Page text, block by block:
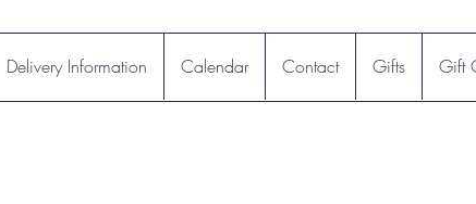
Delivery Information Calendar Contact Gifts Gift